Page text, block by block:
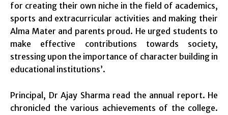
for creating their own niche in the field of academics,
sports and extracurricular activities and making their
Alma Mater and parents proud. He urged students to
make effective contributions towards society,
stressing upon the importance of character building in
educational institutions’.
Principal, Dr Ajay Sharma read the annual report. He
chronicled the various achievements of the college.